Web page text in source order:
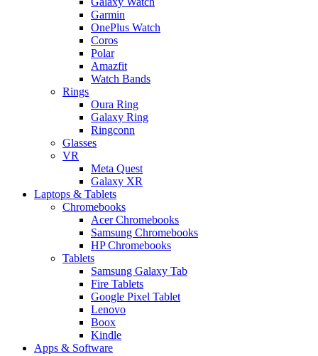
Garmin
OnePlus Watch
Coros
Polar
Amazfit
Watch Bands
Rings
Oura Ring
Galaxy Ring
Ringconn
Glasses
VR
Meta Quest
Galaxy XR
Laptops & Tablets
Chromebooks
Acer Chromebooks
Samsung Chromebooks
HP Chromebooks
Tablets
Samsung Galaxy Tab
Fire Tablets
Google Pixel Tablet
Lenovo
Boox
Kindle
Apps & Software